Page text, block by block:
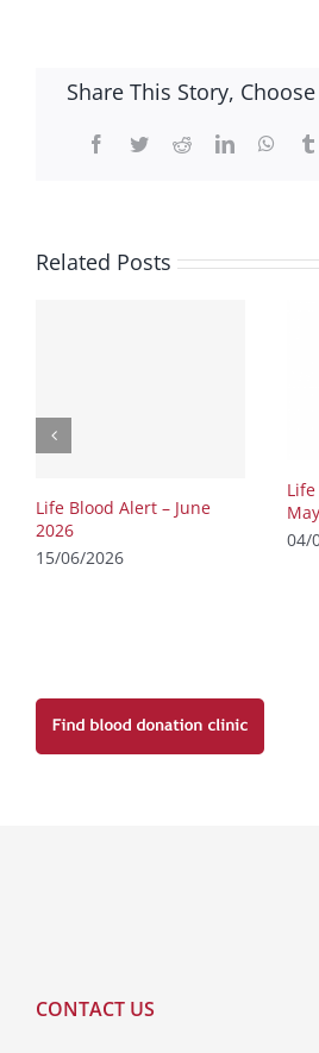
Share This Story,
Facebook
TwitterRedditLinkedIn
Related Posts
Life Blood Alert – June
2026
15/06/2026
04/
CONTACT US